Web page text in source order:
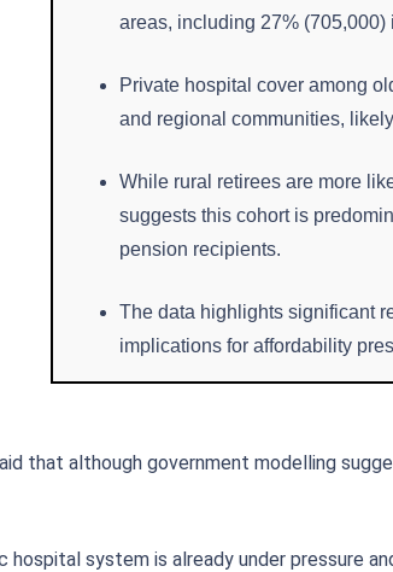
areas, including 27% (705,000)
Private hospital cover among
and regional communities,
While rural retirees are more
suggests this cohort is
pension recipients.
The data highlights significant
implications for affordability
that although government modelling
hospital system is already under pressure